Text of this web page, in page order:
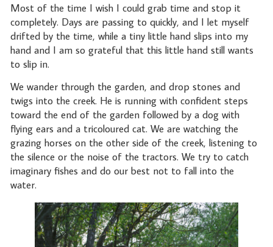
Most of the time I wish I could grab time and stop it
completely. Days are passing to quickly, and I let myself
drifted by the time, while a tiny little hand slips into my
hand and I am so grateful that this little hand still wants
to slip in.
We wander through the garden, and drop stones and
twigs into the creek. He is running with confident steps
toward the end of the garden followed by a dog with
flying ears and a tricoloured cat. We are watching the
grazing horses on the other side of the creek, listening to
the silence or the noise of the tractors. We try to catch
imaginary fishes and do our best not to fall into the
water.